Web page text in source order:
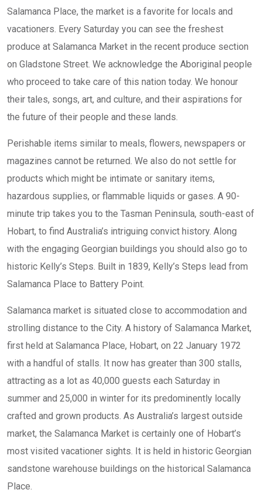
Salamanca Place, the market is a favorite for locals and
vacationers. Every Saturday you can see the freshest
produce at Salamanca Market in the recent produce section
on Gladstone Street. We acknowledge the Aboriginal people
who proceed to take care of this nation today. We honour
their tales, songs, art, and culture, and their aspirations for
the future of their people and these lands.
Perishable items similar to meals, flowers, newspapers or
magazines cannot be returned. We also do not settle for
products which might be intimate or sanitary items,
hazardous supplies, or flammable liquids or gases. A 90-
minute trip takes you to the Tasman Peninsula, south-east of
Hobart, to find Australia’s intriguing convict history. Along
with the engaging Georgian buildings you should also go to
historic Kelly’s Steps. Built in 1839, Kelly’s Steps lead from
Salamanca Place to Battery Point.
Salamanca market is situated close to accommodation and
strolling distance to the City. A history of Salamanca Market,
first held at Salamanca Place, Hobart, on 22 January 1972
with a handful of stalls. It now has greater than 300 stalls,
attracting as a lot as 40,000 guests each Saturday in
summer and 25,000 in winter for its predominently locally
crafted and grown products. As Australia’s largest outside
market, the Salamanca Market is certainly one of Hobart’s
most visited vacationer sights. It is held in historic Georgian
sandstone warehouse buildings on the historical Salamanca
Place.